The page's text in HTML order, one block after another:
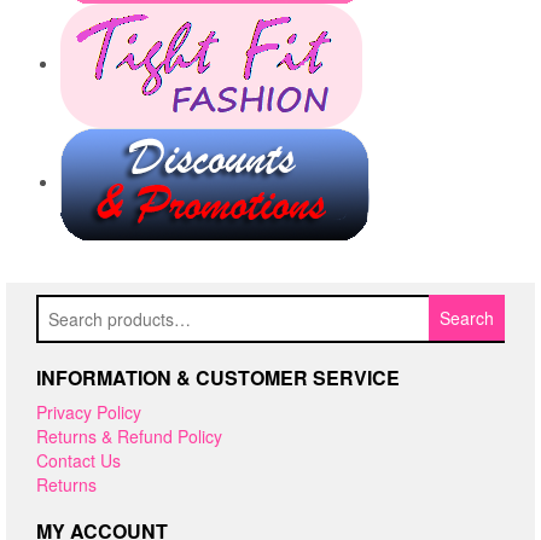
Search
for:
Search
INFORMATION & CUSTOMER SERVICE
Privacy Policy
Returns & Refund Policy
Contact Us
Returns
MY ACCOUNT